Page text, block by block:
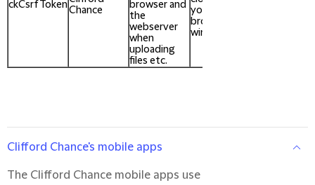
ckCsrfTokenChance
browser and
the
webserver
when
uploading
files etc.
your
browser
window
Clifford Chance's mobile apps
The Clifford Chance mobile apps use